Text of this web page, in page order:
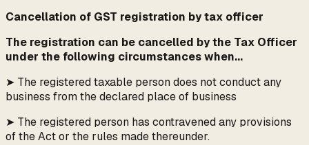
Cancellation of GST registration by tax officer
The registration can be cancelled by the Tax Officer
under the following circumstances when...
➤ The registered taxable person does not conduct any
business from the declared place of business
➤ The registered person has contravened any provisions
of the Act or the rules made thereunder.